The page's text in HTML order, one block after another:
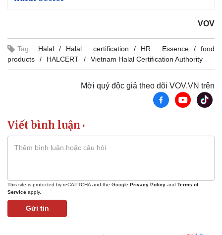
VOV
Tag: Halal Halal certification HR Essence
food
products
HALCERT Vietnam Halal Certification Authority
Mời quý độc giả theo dõi VOV.VN trên
Viết bình luận
This site is protected by reCAPTCHA and the Google Privacy Policy and Terms of
Service apply.
Gửi tin